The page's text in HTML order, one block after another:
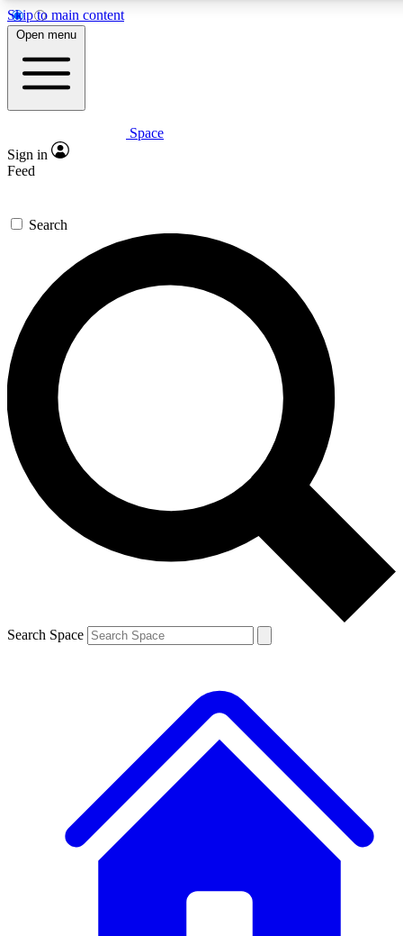
Skip to main content
5
PREMIUM BENEFITS
Expert insights
GET SPACE+ ACCESS QUICK
For the quickest way to join, enter your email below. We’ll
send a confirmation email and sign you up to Space.com
newsletters with the latest inspiration, expert advice and
exclusive offers.
Contact me with news and offers from other Future brands
By submitting your information you agree to the Terms & Conditions and
and are aged 16 or over.
Open menu
Space
Sign in
Feed
Search
Search Space